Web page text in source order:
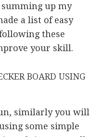
up my
a list of easy
these
your skill.
BOARD USING
similarly you will
some simple